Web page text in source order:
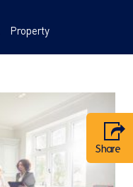
Property
Share